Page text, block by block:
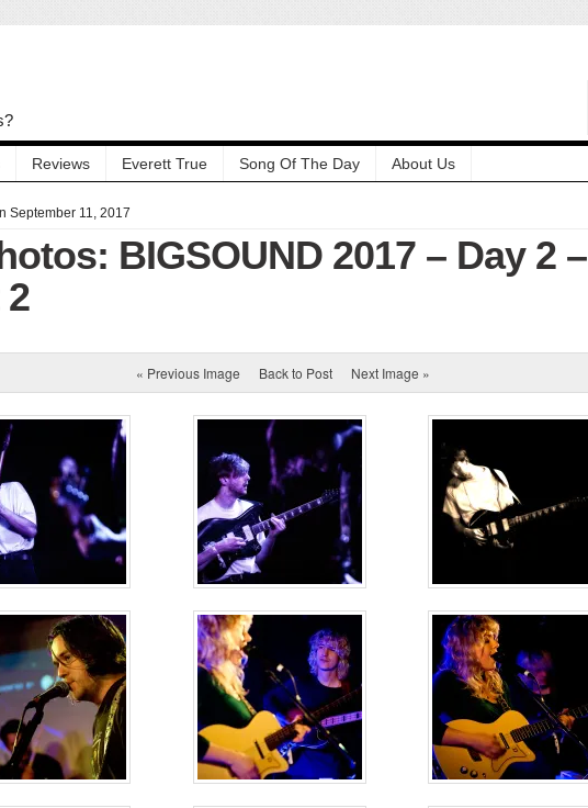
Reviews Everett True Song Of The Day About Us
September 11, 2017
BIGSOUND 2017 – Day 2 –
2
« Previous Image Back to Post Next Image »